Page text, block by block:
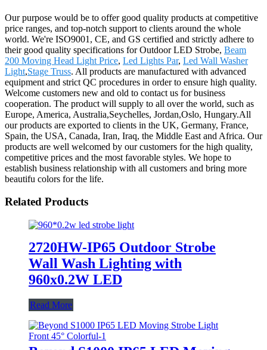
Our purpose would be to offer good quality products at competitive
price ranges, and top-notch support to clients around the whole
world. We're ISO9001, CE, and GS certified and strictly adhere to
their good quality specifications for Outdoor LED Strobe, Beam
200 Moving Head Light Price, Led Lights Par, Led Wall Washer
Light,Stage Truss. All products are manufactured with advanced
equipment and strict QC procedures in order to ensure high quality.
Welcome customers new and old to contact us for business
cooperation. The product will supply to all over the world, such as
Europe, America, Australia,Seychelles, Jordan,Oslo, Hungary.All
our products are exported to clients in the UK, Germany, France,
Spain, the USA, Canada, Iran, Iraq, the Middle East and Africa. Our
products are well welcomed by our customers for the high quality,
competitive prices and the most favorable styles. We hope to
establish business relationship with all customers and bring more
beautifu colors for the life.
Related Products
2720HW-IP65 Outdoor Strobe
Wall Wash Lighting with
960x0.2W LED
Read More